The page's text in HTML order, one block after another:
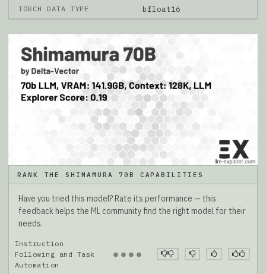
TORCH DATA TYPE bfloat16
RANK THE SHIMAMURA 70B CAPABILITIES
Have you tried this model? Rate its performance — this
feedback helps the ML community find the right model for their
needs.
Instruction
Following and Task
Automation
● ● ● ●